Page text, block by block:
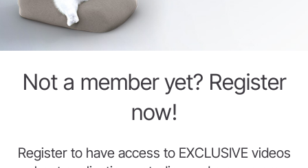
Not a member yet? Register
now!
Register to have access to EXCLUSIVE videos